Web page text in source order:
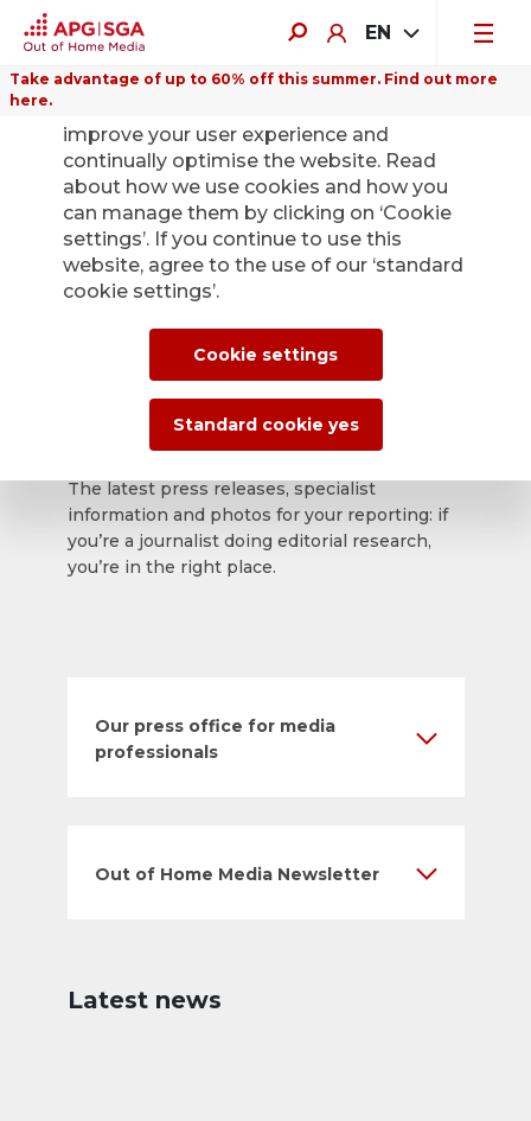
EN
Take advantage of up to 60% off this summer. Find out more
here.
Back
APG|SGA press
office for news and
press releases.
The latest press releases, specialist
information and photos for your reporting: if
you’re a journalist doing editorial research,
you’re in the right place.
Our press office for media
professionals
Out of Home Media Newsletter
Latest news
improve your user experience and
continually optimise the website. Read
about how we use cookies and how you
can manage them by clicking on ‘Cookie
settings’. If you continue to use this
website, agree to the use of our ‘standard
cookie settings’.
Cookie settings
Standard cookie yes